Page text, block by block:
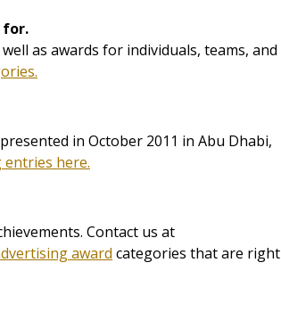
for.
as awards for individuals, teams, and
in October 2011 in Abu Dhabi,
entries here.
Contact us at
award categories that are right